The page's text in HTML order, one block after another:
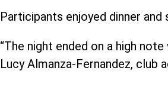
Participants enjoyed dinner
“The night ended on a high
Lucy Almanza-Fernandez, club